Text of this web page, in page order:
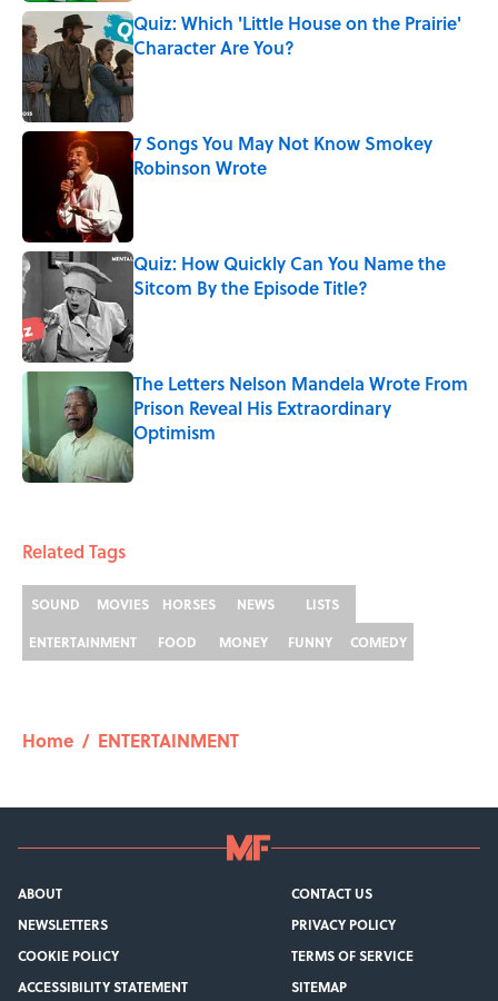
Quiz: Which 'Little House on the Prairie'
Character Are You?
Published by on Invalid Date
7 Songs You May Not Know Smokey
Robinson Wrote
Quiz: How Quickly Can You Name the
Sitcom By the Episode Title?
The Letters Nelson Mandela Wrote From
Prison Reveal His Extraordinary
Optimism
Published by on Invalid Date
Related Tags
SOUND MOVIES HORSES NEWS
LISTS
ENTERTAINMENT
FOOD MONEY FUNNY COMEDY
Home / ENTERTAINMENT
ABOUT
CONTACT US
NEWSLETTERS
PRIVACY POLICY
COOKIE POLICY
TERMS OF SERVICE
ACCESSIBILITY STATEMENT
SITEMAP